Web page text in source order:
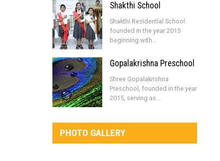
Shakthi School
Shakthi Residential School
founded in the year 2015
beginning with...
Gopalakrishna Preschool
Shree Gopalakrishna
Preschool, founded in the year
2015, serving as...
PHOTO GALLERY